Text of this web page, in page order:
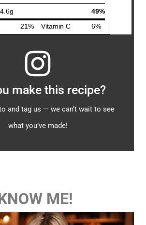
make this recipe?
and tag us — we can’t wait to see
what you’ve made!
ME!